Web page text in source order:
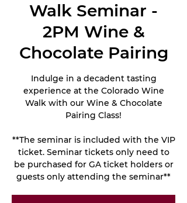
Walk Seminar -
2PM Wine &
Chocolate Pairing
Indulge in a decadent tasting
experience at the Colorado Wine
Walk with our Wine & Chocolate
Pairing Class!
**The seminar is included with the VIP
ticket. Seminar tickets only need to
be purchased for GA ticket holders or
guests only attending the seminar**